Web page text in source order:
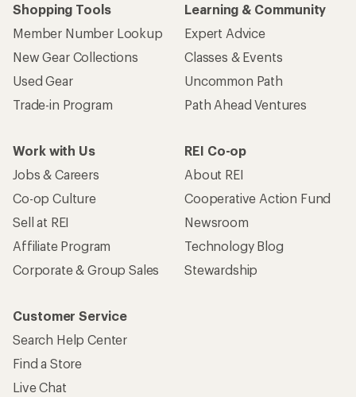
Shopping Tools
Member Number Lookup
New Gear Collections
Used Gear
Trade-in Program
Learning & Community
Expert Advice
Classes & Events
Uncommon Path
Path Ahead Ventures
Work with Us
Jobs & Careers
Co-op Culture
Sell at REI
Affiliate Program
Corporate & Group Sales
REI Co-op
About REI
Cooperative Action Fund
Newsroom
Technology Blog
Stewardship
Customer Service
Search Help Center
Find a Store
Live Chat